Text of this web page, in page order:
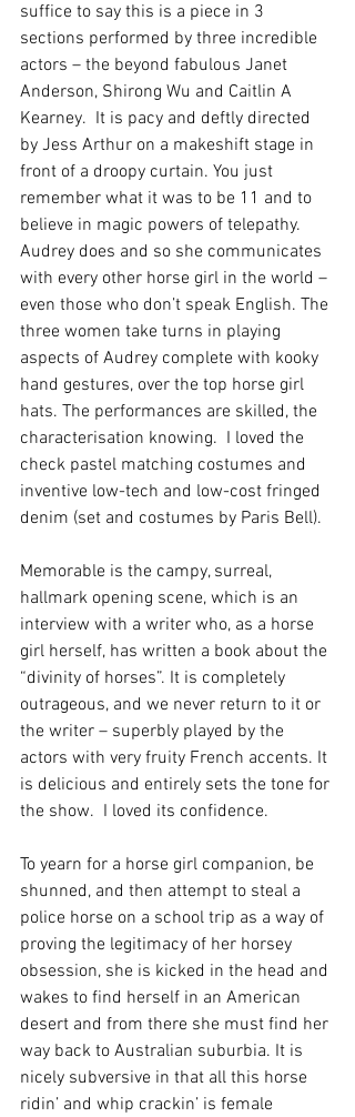
suffice to say this is a piece in 3
sections performed by three incredible
actors – the beyond fabulous Janet
Anderson, Shirong Wu and Caitlin A
Kearney.  It is pacy and deftly directed
by Jess Arthur on a makeshift stage in
front of a droopy curtain. You just
remember what it was to be 11 and to
believe in magic powers of telepathy.
Audrey does and so she communicates
with every other horse girl in the world –
even those who don’t speak English. The
three women take turns in playing
aspects of Audrey complete with kooky
hand gestures, over the top horse girl
hats. The performances are skilled, the
characterisation knowing.  I loved the
check pastel matching costumes and
inventive low-tech and low-cost fringed
denim (set and costumes by Paris Bell).
Memorable is the campy, surreal,
hallmark opening scene, which is an
interview with a writer who, as a horse
girl herself, has written a book about the
“divinity of horses”. It is completely
outrageous, and we never return to it or
the writer – superbly played by the
actors with very fruity French accents. It
is delicious and entirely sets the tone for
the show.  I loved its confidence.
To yearn for a horse girl companion, be
shunned, and then attempt to steal a
police horse on a school trip as a way of
proving the legitimacy of her horsey
obsession, she is kicked in the head and
wakes to find herself in an American
desert and from there she must find her
way back to Australian suburbia. It is
nicely subversive in that all this horse
ridin’ and whip crackin’ is female